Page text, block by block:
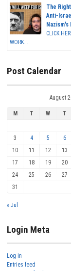
The
Anti-
Nazism's
CLICK
WORK...
Post Calendar
August
M T W T
3
4 5 6
10
11 12 13
17
18 19 20
24
25 26 27
31
« Jul
Login Meta
Log in
Entries feed